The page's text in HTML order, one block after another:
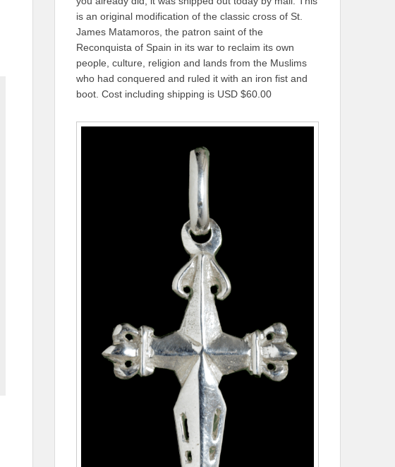
is an original modification of the classic cross of St.
James Matamoros, the patron saint of the
Reconquista of Spain in its war to reclaim its own
people, culture, religion and lands from the Muslims
who had conquered and ruled it with an iron fist and
boot. Cost including shipping is USD $60.00